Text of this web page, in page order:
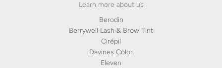
Learn more about us
Berodin
Berrywell Lash & Brow Tint
Cirépil
Davines Color
Eleven